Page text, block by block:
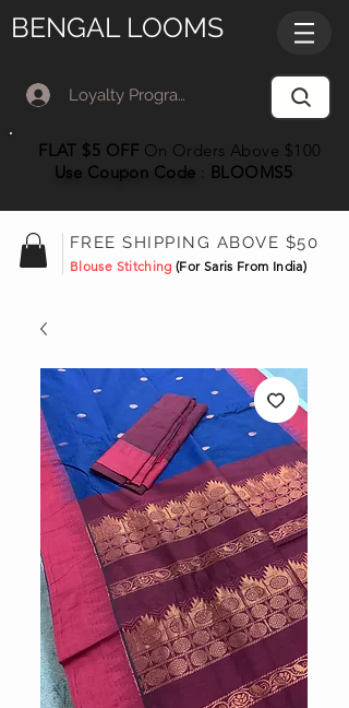
BENGAL LOOMS
Loyalty Program Member Log In
FLAT $5 OFF On Orders Above $100
Use Coupon Code BLOOMS5
FREE SHIPPING ABOVE $50
Blouse Stitching(For Saris From India)